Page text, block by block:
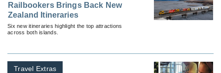
Railbookers Brings Back New
Zealand Itineraries
Six new itineraries highlight the top attractions
across both islands.
Travel Extras